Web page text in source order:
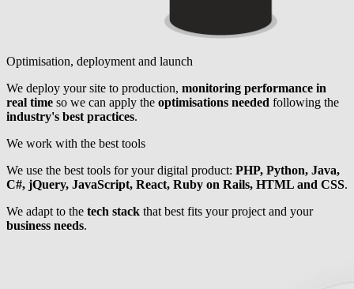
Optimisation, deployment and launch
We deploy your site to production, monitoring performance in
real time so we can apply the optimisations needed following the
industry's best practices.
We work with the best tools
We use the best tools for your digital product: PHP, Python, Java,
C#, jQuery, JavaScript, React, Ruby on Rails, HTML and CSS.
We adapt to the tech stack that best fits your project and your
business needs.